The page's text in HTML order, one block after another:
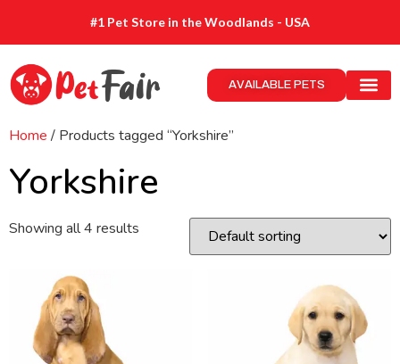
#1 Pet Store in the Woodlands - USA
AVAILABLE PETS
Home / Products tagged “Yorkshire”
Yorkshire
Showing all 4 results